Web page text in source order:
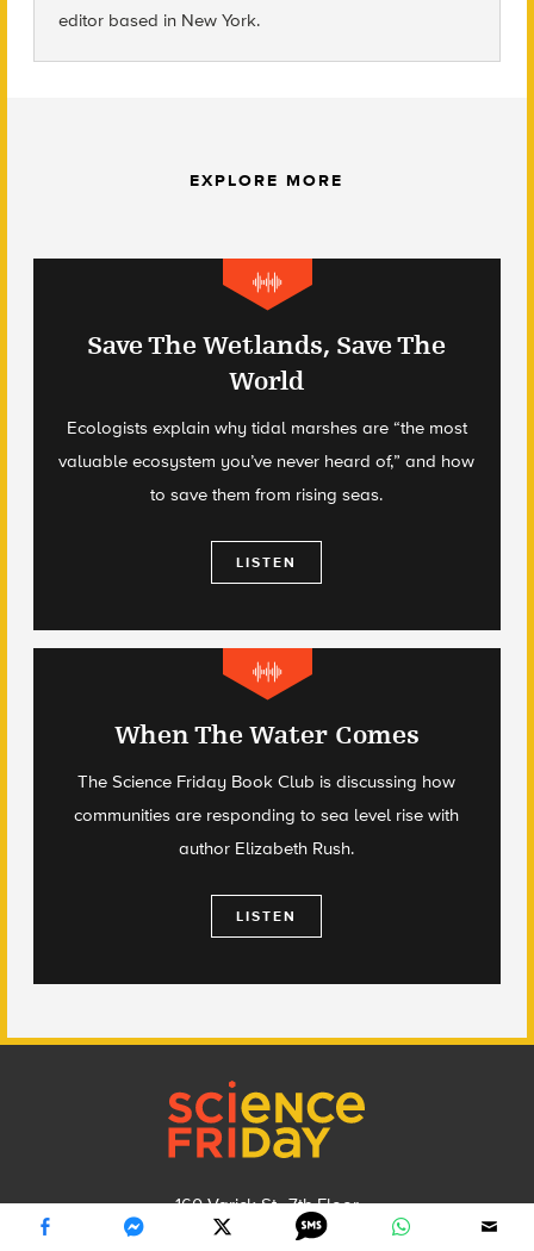
editor based in New York.
EXPLORE MORE
Save The Wetlands, Save The
World
Ecologists explain why tidal marshes are “the most
valuable ecosystem you’ve never heard of,” and how
to save them from rising seas.
LISTEN
When The Water Comes
The Science Friday Book Club is discussing how
communities are responding to sea level rise with
author Elizabeth Rush.
LISTEN
160 Varick St., 7th Floor
New York, NY 10013